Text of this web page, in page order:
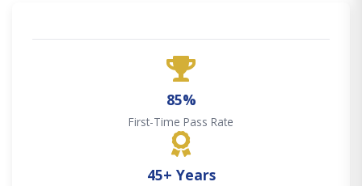
85%
First-Time Pass Rate
45+ Years